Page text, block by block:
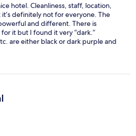
hotel. Cleanliness, staff, location,
definitely not for everyone. The
and different. There is
it but I found it very “dark.”
are either black or dark purple and
eyes. There are plenty of lights but
to actually light up as little as
is the bathroom has nice fluffy towels
them. I guess having pegs on the
with the design. And you can’t see
in when you walk in your room to
hold your phone flashlight up to
I noticed all this may attract a
that’s all fine and good. But I’m a